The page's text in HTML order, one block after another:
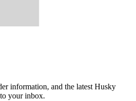
information, and the latest Husky
your inbox.